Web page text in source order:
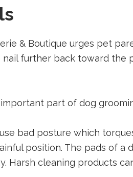
& Boutique urges pet
further back toward the
part of dog
bad posture which
position. The pads of a
Harsh cleaning products